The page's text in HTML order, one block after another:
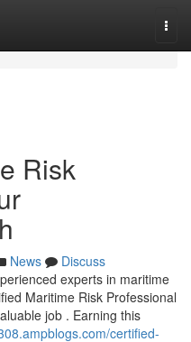
Risk
News
Discuss
experts in maritime
Maritime Risk Professional
job . Earning this
certified-